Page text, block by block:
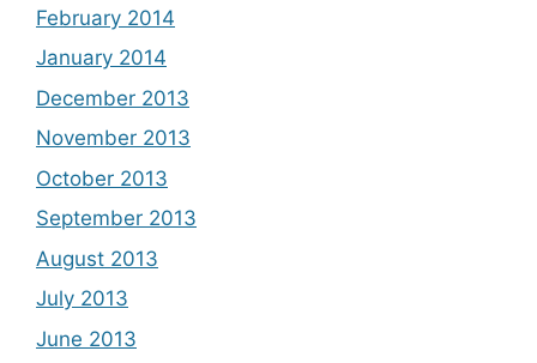
February 2014
January 2014
December 2013
November 2013
October 2013
September 2013
August 2013
July 2013
June 2013